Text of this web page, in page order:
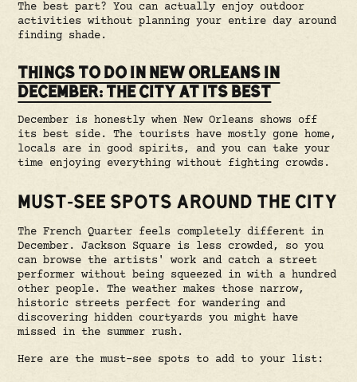
The best part? You can actually enjoy outdoor
activities without planning your entire day around
finding shade.
THINGS TO DO IN NEW ORLEANS IN
DECEMBER: THE CITY AT ITS BEST
December is honestly when New Orleans shows off
its best side. The tourists have mostly gone home,
locals are in good spirits, and you can take your
time enjoying everything without fighting crowds.
MUST-SEE SPOTS AROUND THE CITY
The French Quarter feels completely different in
December. Jackson Square is less crowded, so you
can browse the artists' work and catch a street
performer without being squeezed in with a hundred
other people. The weather makes those narrow,
historic streets perfect for wandering and
discovering hidden courtyards you might have
missed in the summer rush.
Here are the must-see spots to add to your list: